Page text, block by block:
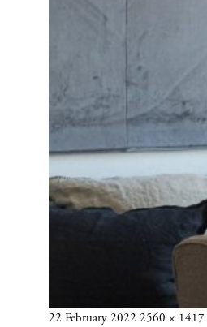
Posted
22 February 2022 Full
2560 × 1417